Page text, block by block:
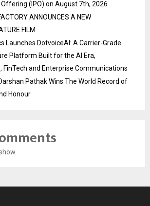
(IPO) on August 7th, 2026
ANNOUNCES A NEW
FILM
Launches DotvoiceAI: A Carrier-Grade
Platform Built for the AI Era,
FinTech and Enterprise Communications
Pathak Wins The World Record of
Honour